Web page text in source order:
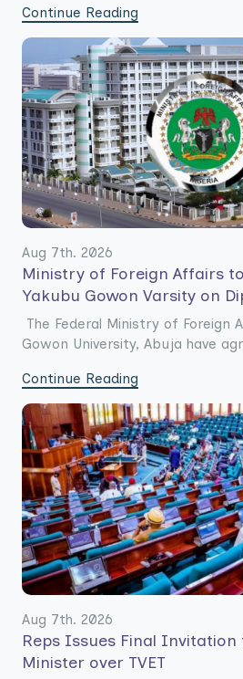
Continue Reading
Aug 7th. 2026
Ministry of Foreign Affairs
Yakubu Gowon Varsity on
The Federal Ministry of Foreign
Gowon University, Abuja have
Continue Reading
Aug 7th. 2026
Reps Issues Final Invitation
Minister over TVET